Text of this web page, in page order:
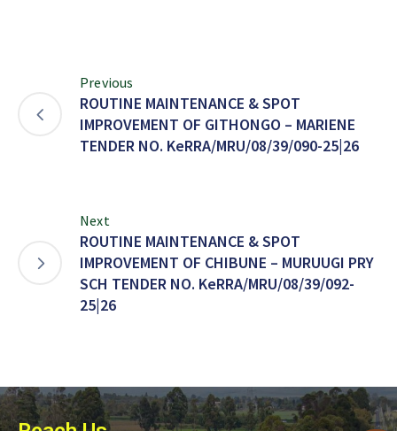
Previous
ROUTINE MAINTENANCE & SPOT
IMPROVEMENT OF GITHONGO – MARIENE
TENDER NO. KeRRA/MRU/08/39/090-25|26
Next
ROUTINE MAINTENANCE & SPOT
IMPROVEMENT OF CHIBUNE – MURUUGI PRY
SCH TENDER NO. KeRRA/MRU/08/39/092-
25|26